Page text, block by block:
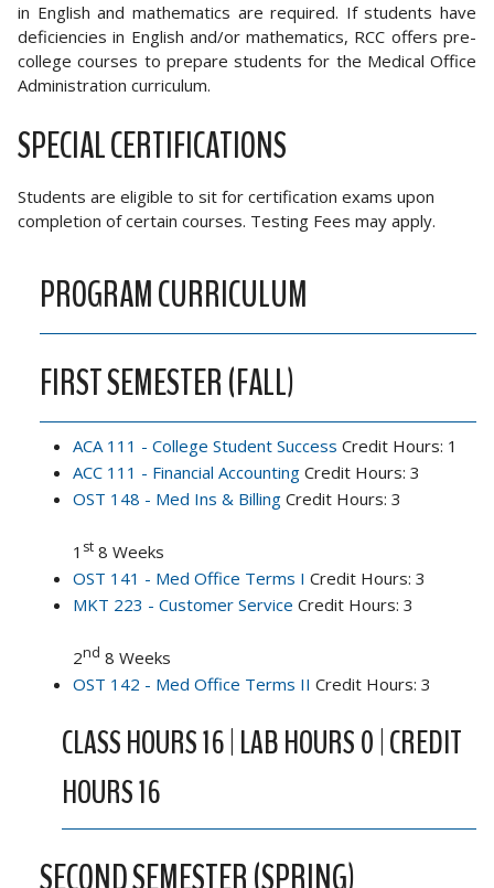
in English and mathematics are required. If students have
deficiencies in English and/or mathematics, RCC offers pre-
college courses to prepare students for the Medical Office
Administration curriculum.
SPECIAL CERTIFICATIONS
Students are eligible to sit for certification exams upon
completion of certain courses. Testing Fees may apply.
PROGRAM CURRICULUM
FIRST SEMESTER (FALL)
ACA 111 - College Student Success Credit Hours: 1
ACC 111 - Financial Accounting Credit Hours: 3
OST 148 - Med Ins & Billing Credit Hours: 3
1 st 8 Weeks
OST 141 - Med Office Terms I Credit Hours: 3
MKT 223 - Customer Service Credit Hours: 3
2nd 8 Weeks
OST 142 - Med Office Terms II Credit Hours: 3
CLASS HOURS 16 | LAB HOURS 0 | CREDIT
HOURS 16